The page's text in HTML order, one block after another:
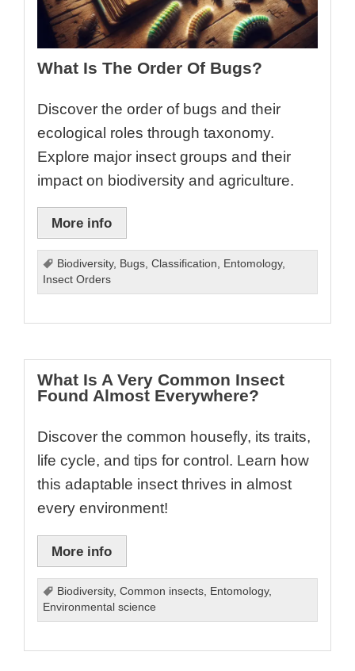
What Is The Order Of Bugs?
Discover the order of bugs and their
ecological roles through taxonomy.
Explore major insect groups and their
impact on biodiversity and agriculture.
More info
Biodiversity, Bugs ,Classification Entomology,
Insect Orders
What Is A Very Common Insect
Found Almost Everywhere?
Discover the common housefly, its traits,
life cycle, and tips for control. Learn how
this adaptable insect thrives in almost
every environment!
More info
Biodiversity,Common insects, Entomology,
Environmental science